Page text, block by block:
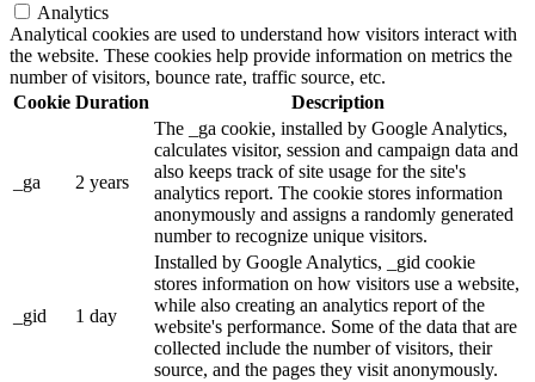
Analytics
Analytical cookies are used to understand how visitors interact with
the website. These cookies help provide information on metrics the
number of visitors, bounce rate, traffic source, etc.
Cookie Duration Description
_ga 2 years
The _ga cookie, installed by Google Analytics,
calculates visitor, session and campaign data and
also keeps track of site usage for the site's
analytics report. The cookie stores information
anonymously and assigns a randomly generated
number to recognize unique visitors.
_gid 1 day
Installed by Google Analytics, _gid cookie
stores information on how visitors use a website,
while also creating an analytics report of the
website's performance. Some of the data that are
collected include the number of visitors, their
source, and the pages they visit anonymously.